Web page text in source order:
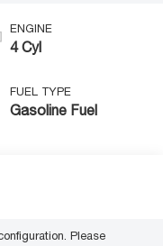
ENGINE
4 Cyl
FUEL TYPE
Gasoline Fuel
Please